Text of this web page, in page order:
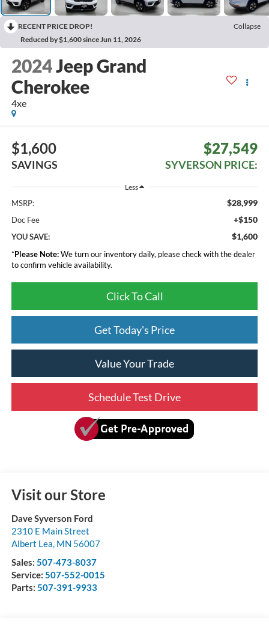
RECENT PRICE DROP!
Collapse
Reduced by $1,600 since Jun 11, 2026
2024Jeep Grand
Cherokee
4xe
$1,600
SAVINGS
$27,549
SYVERSON PRICE:
Less
MSRP: $28,999
Doc Fee +$150
YOU SAVE: $1,600
*Please Note:We turn our inventory daily, please check with the dealer
to confirm vehicle availability.
Click To Call
Get Today's Price
Value Your Trade
Schedule Test Drive
Visit our Store
Dave Syverson Ford
2310 E Main Street
Albert Lea, MN 56007
Sales: 507-473-8037
Service: 507-552-0015
Parts: 507-391-9933